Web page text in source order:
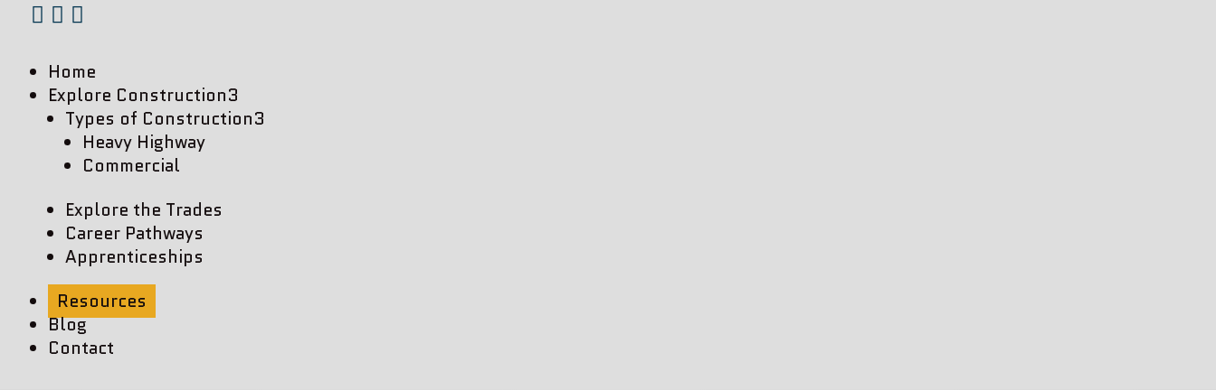
  
Home
Explore Construction3
Types of Construction3
Heavy Highway
Commercial
Explore the Trades
Career Pathways
Apprenticeships
Resources
Blog
Contact